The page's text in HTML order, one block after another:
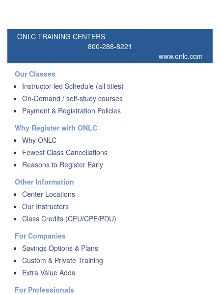
ONLC TRAINING CENTERS
800-288-8221
www.onlc.com
Our Classes
Instructor-led Schedule (all titles)
On-Demand / self-study courses
Payment & Registration Policies
Why Register with ONLC
Why ONLC
Fewest Class Cancellations
Reasons to Register Early
Other Information
Center Locations
Our Instructors
Class Credits (CEU/CPE/PDU)
For Companies
Savings Options & Plans
Custom & Private Training
Extra Value Adds
For Professionals